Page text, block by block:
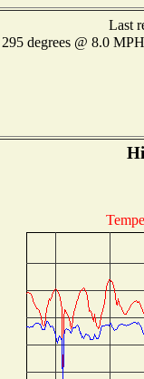
Last
degrees @ 8.0